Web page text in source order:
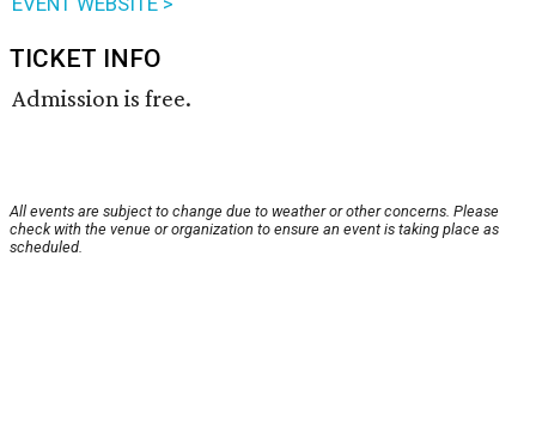
TICKET INFO
Admission is free.
All events are subject to change due to weather or other concerns. Please
check with the venue or organization to ensure an event is taking place as
scheduled.